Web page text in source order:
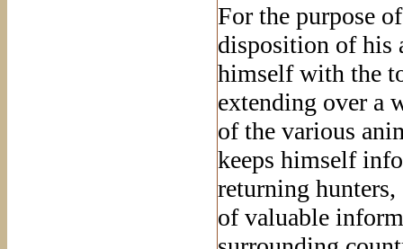
For the purpose
disposition of his
himself with the
extending over a
of the various
keeps himself
returning hunters,
of valuable